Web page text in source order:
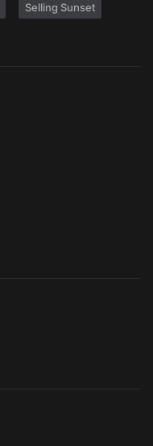
Selling Sunset